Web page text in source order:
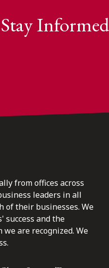
Stay Informed
from offices across
leaders in all
of their businesses. We
and the
are recognized. We